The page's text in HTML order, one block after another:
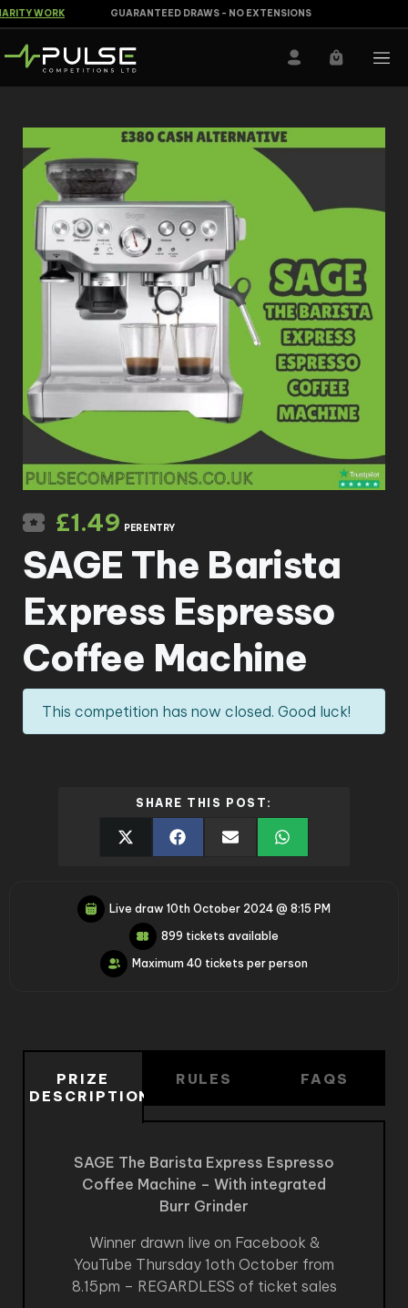
WORK GUARANTEED DRAWS - NO EXTENSIONS
£1.49 PER ENTRY
SAGE The Barista
Express Espresso
Coffee Machine
This competition has now closed. Good luck!
SHARE THIS POST:
Live draw 10th October 2024 @ 8:15 PM
899 tickets available
Maximum 40 tickets per person
PRIZE
DESCRIPTION
RULES FAQS
SAGE The Barista Express Espresso
Coffee Machine – With integrated
Burr Grinder
Winner drawn live on Facebook &
YouTube Thursday 1oth October from
8.15pm – REGARDLESS of ticket sales